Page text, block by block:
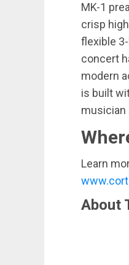
MK-1
crisp
flexible
concert
modern
is built
musician
Learn
About